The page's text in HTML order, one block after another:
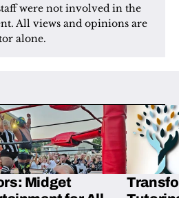
were not involved in the
All views and opinions are
alone.
Midget